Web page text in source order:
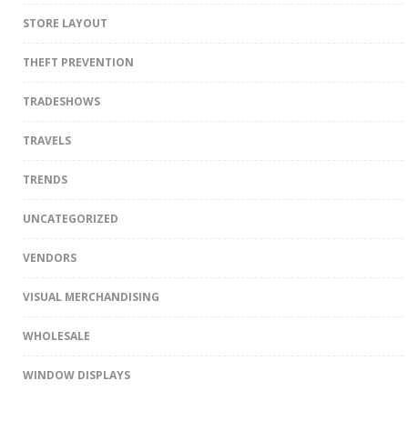
STORE LAYOUT
THEFT PREVENTION
TRADESHOWS
TRAVELS
TRENDS
UNCATEGORIZED
VENDORS
VISUAL MERCHANDISING
WHOLESALE
WINDOW DISPLAYS